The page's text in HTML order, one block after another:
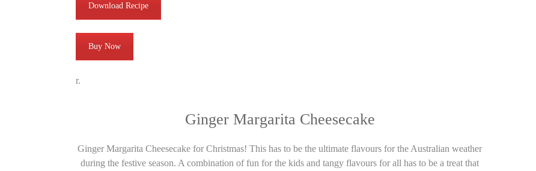
Download Recipe
Buy Now
r.
Ginger Margarita Cheesecake
Ginger Margarita Cheesecake for Christmas! This has to be the ultimate flavours for the Australian weather
during the festive season. A combination of fun for the kids and tangy flavours for all has to be a treat that